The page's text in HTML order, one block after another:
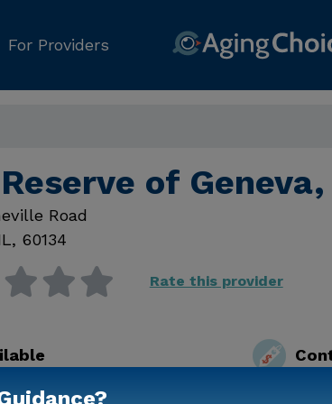
For Providers
of
Road
, 60134
Rate this provider